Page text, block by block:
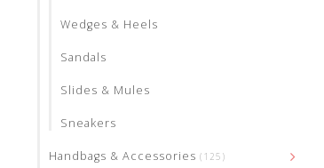
Wedges & Heels
Sandals
Slides & Mules
Sneakers
Handbags & Accessories (125)